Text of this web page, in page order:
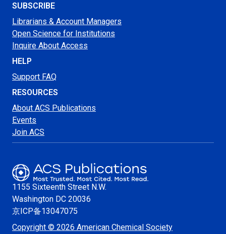
SUBSCRIBE
Librarians & Account Managers
Open Science for Institutions
Inquire About Access
HELP
Support FAQ
RESOURCES
About ACS Publications
Events
Join ACS
1155 Sixteenth Street N.W.
Washington DC 20036
京ICP备13047075
Copyright © 2026 American Chemical Society